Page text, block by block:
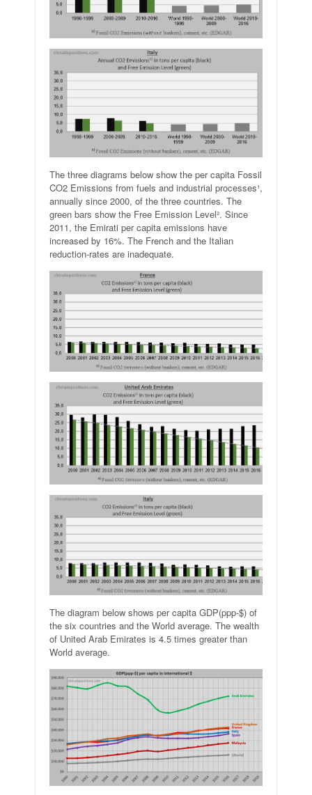
The three diagrams below show the per capita Fossil
CO2 Emissions from fuels and industrial processes¹,
annually since 2000, of the three countries. The
green bars show the Free Emission Level². Since
2011, the Emirati per capita emissions have
increased by 16%. The French and the Italian
reduction-rates are inadequate.
The diagram below shows per capita GDP(ppp-$) of
the six countries and the World average. The wealth
of United Arab Emirates is 4.5 times greater than
World average.